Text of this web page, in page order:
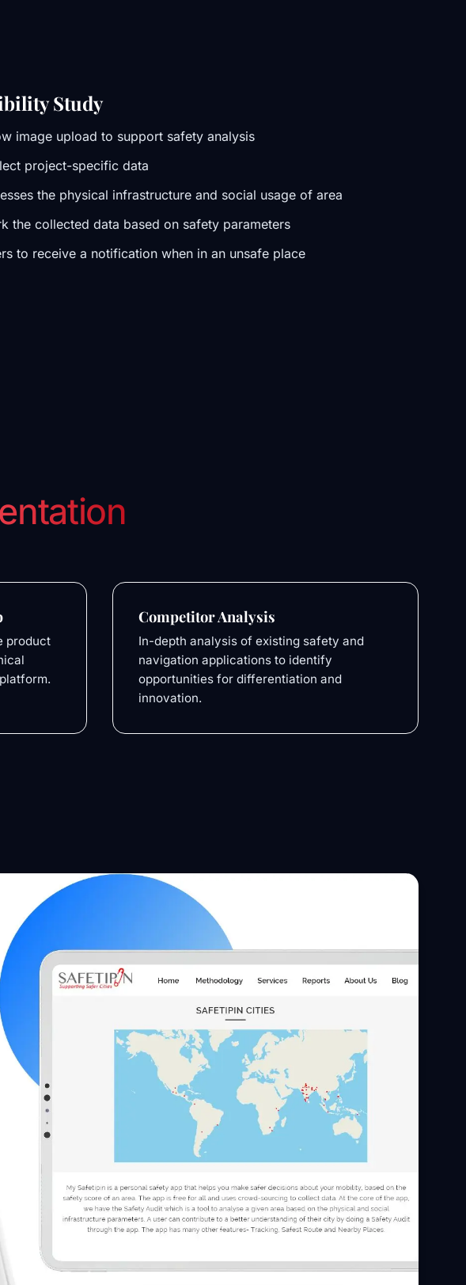
Study
image upload to support safety analysis
project-specific data
the physical infrastructure and social usage of area
the collected data based on safety parameters
to receive a notification when in an unsafe place
product
Competitor Analysis
In-depth analysis of existing safety and
navigation applications to identify
opportunities for differentiation and
innovation.